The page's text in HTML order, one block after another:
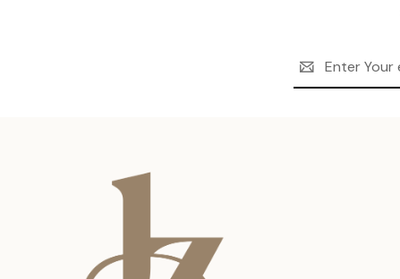
Address